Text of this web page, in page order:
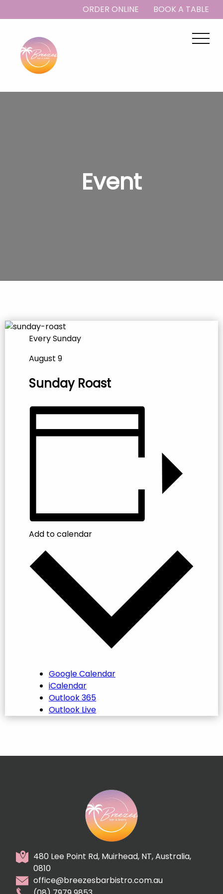
ORDER ONLINE BOOK A TABLE
Event
Every Sunday
August 9
Sunday Roast
Add to calendar
Google Calendar
iCalendar
Outlook 365
Outlook Live
480 Lee Point Rd, Muirhead, NT, Australia,
0810
office@breezesbarbistro.com.au